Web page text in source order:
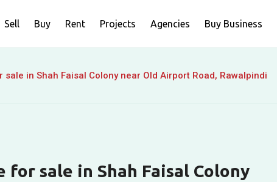
Sell Buy Rent Projects Agencies Buy Business
in Shah Faisal Colony near Old Airport Road, Rawalpindi
for sale in Shah Faisal Colony